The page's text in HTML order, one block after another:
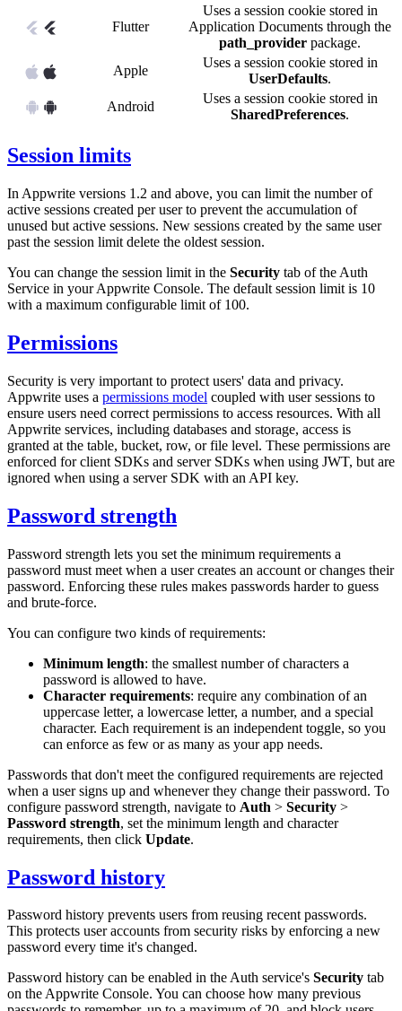
Flutter
Uses a session cookie stored in
Application Documents through the
path_provider package.
Apple
Uses a session cookie stored in
UserDefaults.
Android
Uses a session cookie stored in
SharedPreferences.
Session limits
In Appwrite versions 1.2 and above, you can limit the number of
active sessions created per user to prevent the accumulation of
unused but active sessions. New sessions created by the same user
past the session limit delete the oldest session.
You can change the session limit in the Security tab of the Auth
Service in your Appwrite Console. The default session limit is 10
with a maximum configurable limit of 100.
Permissions
Security is very important to protect users' data and privacy.
Appwrite uses a permissions model coupled with user sessions to
ensure users need correct permissions to access resources. With all
Appwrite services, including databases and storage, access is
granted at the table, bucket, row, or file level. These permissions are
enforced for client SDKs and server SDKs when using JWT, but are
ignored when using a server SDK with an API key.
Password strength
Password strength lets you set the minimum requirements a
password must meet when a user creates an account or changes their
password. Enforcing these rules makes passwords harder to guess
and brute-force.
You can configure two kinds of requirements:
Minimum length: the smallest number of characters a
password is allowed to have.
Character requirements: require any combination of an
uppercase letter, a lowercase letter, a number, and a special
character. Each requirement is an independent toggle, so you
can enforce as few or as many as your app needs.
Passwords that don't meet the configured requirements are rejected
when a user signs up and whenever they change their password. To
configure password strength, navigate to Auth > Security >
Password strength, set the minimum length and character
requirements, then click Update.
Password history
Password history prevents users from reusing recent passwords.
This protects user accounts from security risks by enforcing a new
password every time it's changed.
Password history can be enabled in the Auth service's Security tab
on the Appwrite Console. You can choose how many previous